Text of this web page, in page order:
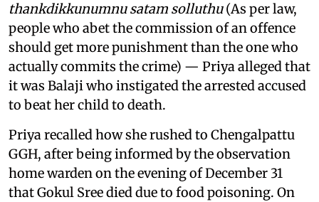
thankdikkunumnu satam solluthu(As per law,
people who abet the commission of an offence
should get more punishment than the one who
actually commits the crime) — Priya alleged that
it was Balaji who instigated the arrested accused
to beat her child to death.
Priya recalled how she rushed to Chengalpattu
GGH, after being informed by the observation
home warden on the evening of December 31
that Gokul Sree died due to food poisoning. On